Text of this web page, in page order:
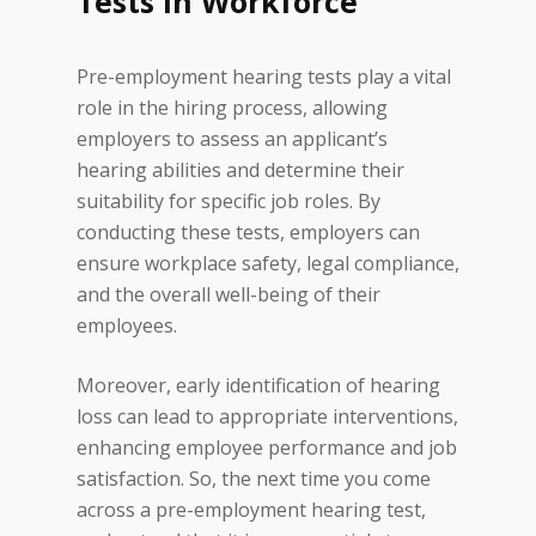
from employee hearing loss
claims.
Preventing Workplace
Accidents:Clear
communication is crucial in any
work environment. The ability
to hear and understand
instructions, warnings, and
alarms is paramount to
Pre-employment hearing tests
can help identify any hearing
impairments that may hinder
effective communication and
contribute to workplace
Pre-employment hearing tests play a vital
role in the hiring process, allowing
employers to assess an applicant’s
hearing abilities and determine their
suitability for specific job roles. By
conducting these tests, employers can
ensure workplace safety, legal compliance,
and the overall well-being of their
employees.
Moreover, early identification of hearing
loss can lead to appropriate interventions,
enhancing employee performance and job
satisfaction. So, the next time you come
across a pre-employment hearing test,